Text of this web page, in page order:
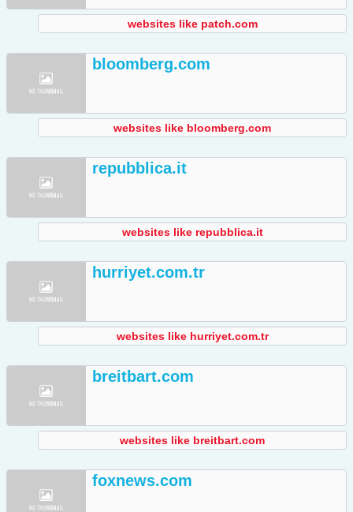
websites like patch.com
bloomberg.com
websites like bloomberg.com
repubblica.it
websites like repubblica.it
hurriyet.com.tr
websites like hurriyet.com.tr
breitbart.com
websites like breitbart.com
foxnews.com